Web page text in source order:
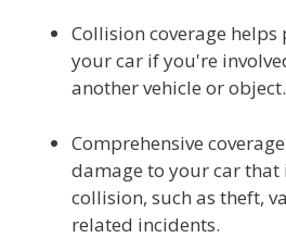
Collision coverage
your car if you're
another vehicle or object.
Comprehensive
damage to your car that
collision, such as theft,
related incidents.